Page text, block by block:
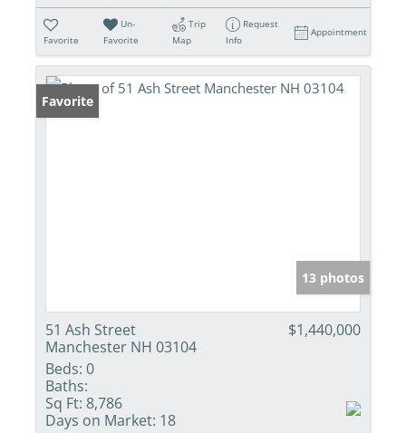
Favorite
Un-
Favorite
Trip
Map
Request
Info
Appointment
Favorite
13 photos
51 Ash Street
Manchester NH 03104
$1,440,000
Beds: 0
Baths:
Sq Ft: 8,786
Days on Market: 18